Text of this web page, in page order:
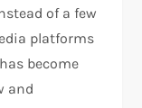
of a few
platforms
become
and